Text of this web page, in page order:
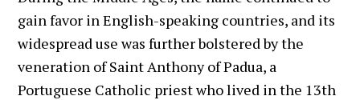
gain favor in English-speaking countries, and its
widespread use was further bolstered by the
veneration of Saint Anthony of Padua, a
Portuguese Catholic priest who lived in the 13th